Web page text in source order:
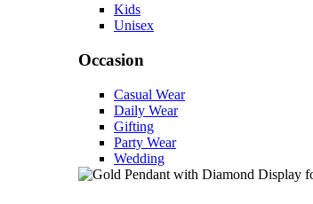
Kids
Unisex
Occasion
Casual Wear
Daily Wear
Gifting
Party Wear
Wedding